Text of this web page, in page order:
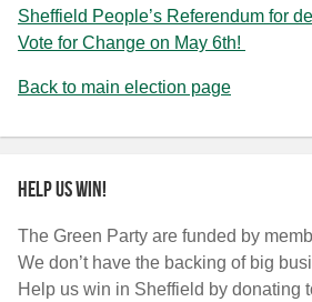
Sheffield People’s Referendum for
Vote for Change on May 6th!
Back to main election page
Help us win!
The Green Party are funded by
We don’t have the backing of big
Help us win in Sheffield by donating